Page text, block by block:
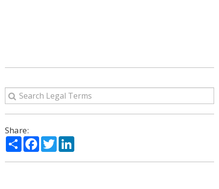
Share:
ShareFacebook
Twitter